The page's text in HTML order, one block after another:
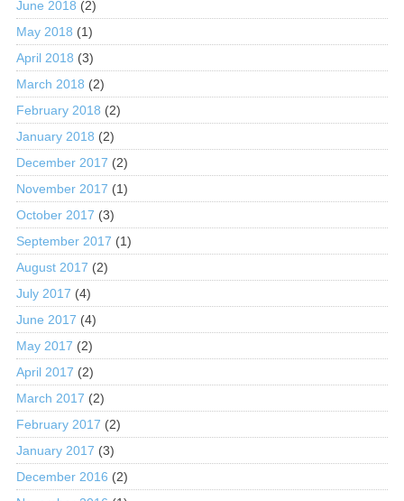
June 2018 (2)
May 2018 (1)
April 2018 (3)
March 2018 (2)
February 2018 (2)
January 2018 (2)
December 2017 (2)
November 2017 (1)
October 2017 (3)
September 2017 (1)
August 2017 (2)
July 2017 (4)
June 2017 (4)
May 2017 (2)
April 2017 (2)
March 2017 (2)
February 2017 (2)
January 2017 (3)
December 2016 (2)